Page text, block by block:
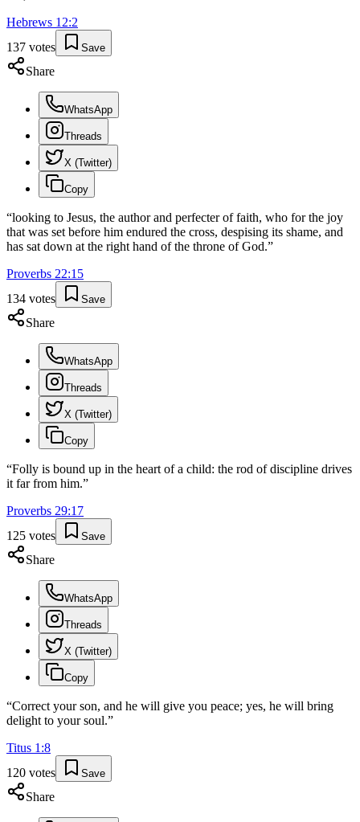
Hebrews 12:2
137 votes Save
Share
WhatsApp
Threads
X (Twitter)
Copy
“looking to Jesus, the author and perfecter of faith, who for the joy
that was set before him endured the cross, despising its shame, and
has sat down at the right hand of the throne of God.”
Proverbs 22:15
134 votes Save
Share
WhatsApp
Threads
X (Twitter)
Copy
“Folly is bound up in the heart of a child: the rod of discipline drives
it far from him.”
Proverbs 29:17
125 votes Save
Share
WhatsApp
Threads
X (Twitter)
Copy
“Correct your son, and he will give you peace; yes, he will bring
delight to your soul.”
Titus 1 :8
120 votes Save
Share